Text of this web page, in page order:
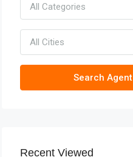
All Categories
All Cities
Search Agent
Recent Viewed